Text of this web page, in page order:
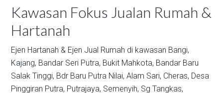
Kawasan Fokus Jualan Rumah &
Hartanah
Ejen Hartanah & Ejen Jual Rumah di kawasan Bangi,
Kajang, Bandar Seri Putra, Bukit Mahkota, Bandar Baru
Salak Tinggi, Bdr Baru Putra Nilai, Alam Sari, Cheras, Desa
Pinggiran Putra, Putrajaya, Semenyih, Sg Tangkas,